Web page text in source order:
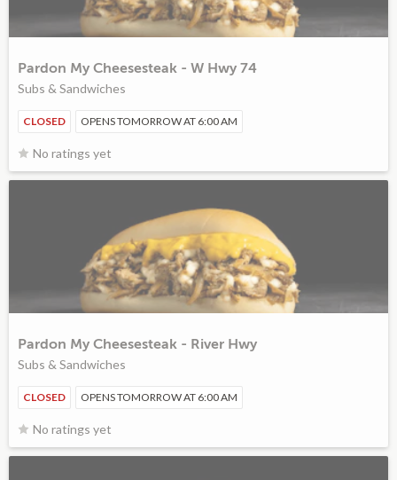
Pardon My Cheesesteak - W Hwy 74
Subs & Sandwiches
CLOSED OPENS TOMORROW AT 6:00 AM
No ratings yet
Pardon My Cheesesteak - River Hwy
Subs & Sandwiches
CLOSED OPENS TOMORROW AT 6:00 AM
No ratings yet